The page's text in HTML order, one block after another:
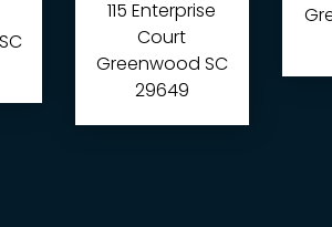
SC
115 Enterprise
Court
Greenwood SC
29649